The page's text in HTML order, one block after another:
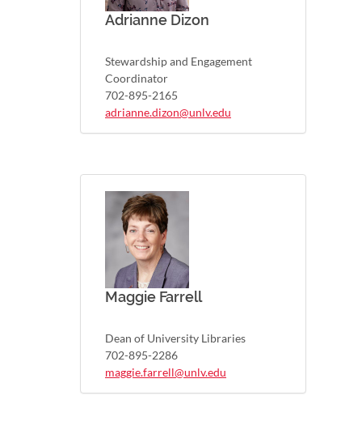
Adrianne Dizon
Stewardship and Engagement
Coordinator
702-895-2165
adrianne.dizon@unlv.edu
Maggie Farrell
Dean of University Libraries
702-895-2286
maggie.farrell@unlv.edu